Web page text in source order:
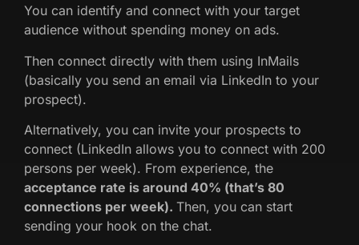
You can identify and connect with your target
audience without spending money on ads.
Then connect directly with them using InMails
(basically you send an email via LinkedIn to your
prospect).
Alternatively, you can invite your prospects to
connect (LinkedIn allows you to connect with 200
persons per week). From experience, the
acceptance rate is around 40% (that’s 80
connections per week). Then, you can start
sending your hook on the chat.